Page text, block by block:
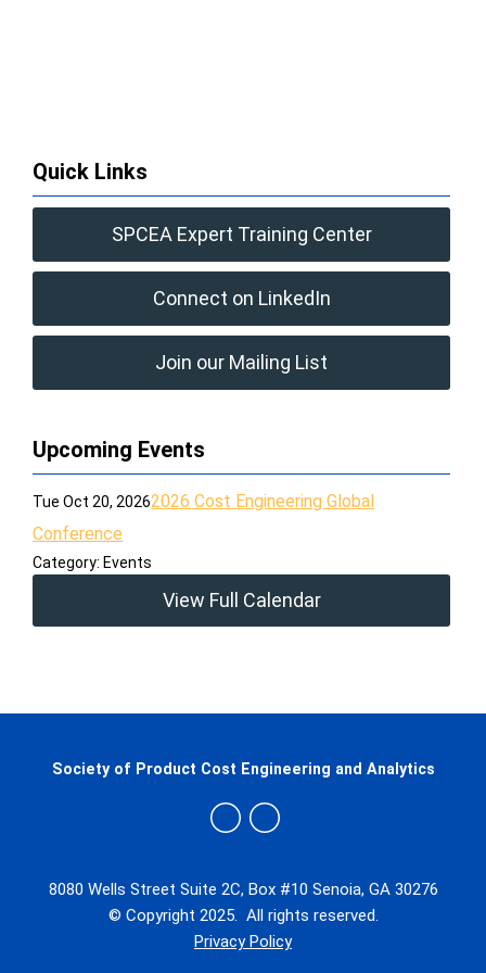
Quick Links
SPCEA Expert Training Center
Connect on LinkedIn
Join our Mailing List
Upcoming Events
Tue Oct 20, 20262026 Cost Engineering Global
Conference
Category: Events
View Full Calendar
8080 Wells Street Suite 2C, Box #10 Senoia, GA 30276
© Copyright 2025. All rights reserved.
Privacy Policy
Society of Product Cost Engineering and Analytics